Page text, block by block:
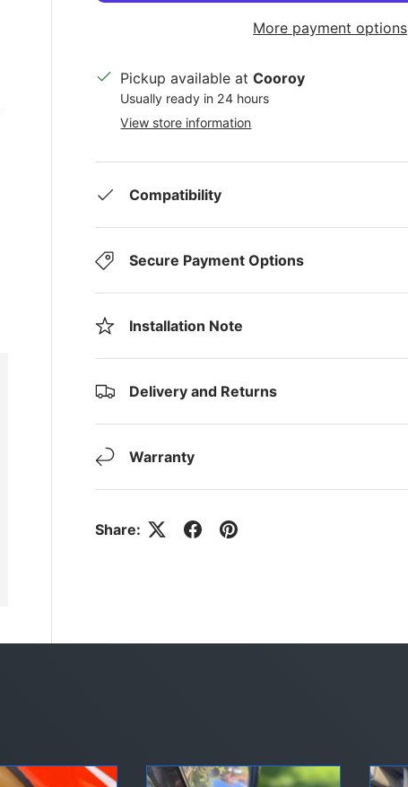
More payment options
Pickup available atCooroy
Usually ready in 24 hours
View store information
Compatibility
Secure Payment Options
Installation Note
Delivery and Returns
Warranty
Share: